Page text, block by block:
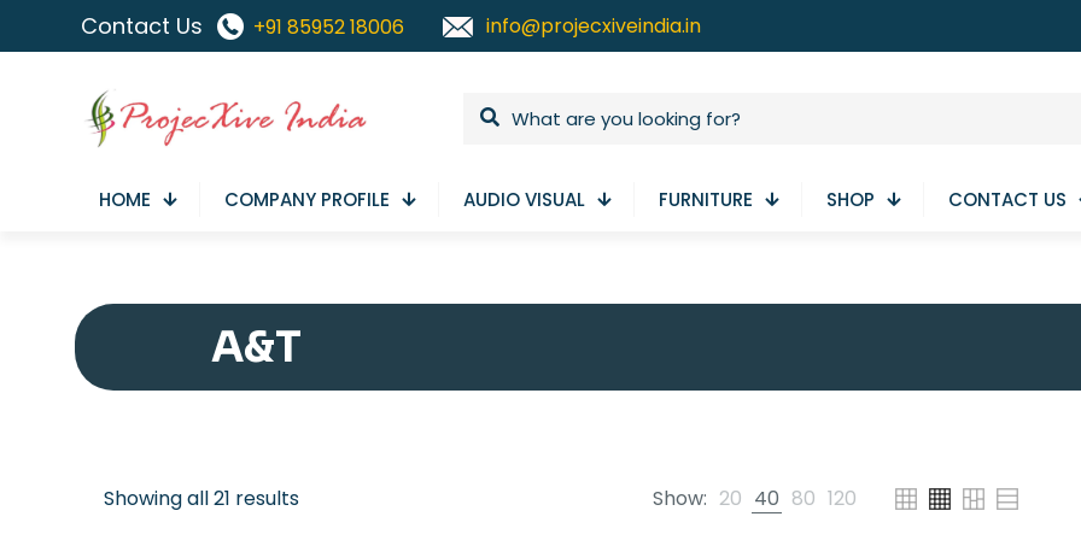
Contact Us +91 85952 18006 info@projecxiveindia.in
HOME COMPANY PROFILE AUDIO VISUAL FURNITURE SHOP CONTACT US
A&T
Showing all 21 resultsSorted
Show: 20 40 80 120